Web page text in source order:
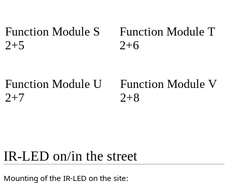
Function Module S
2+5
Function Module T
2+6
Function Module U
2+7
Function Module V
2+8
IR-LED on/in the street
Mounting of the IR-LED on the site: